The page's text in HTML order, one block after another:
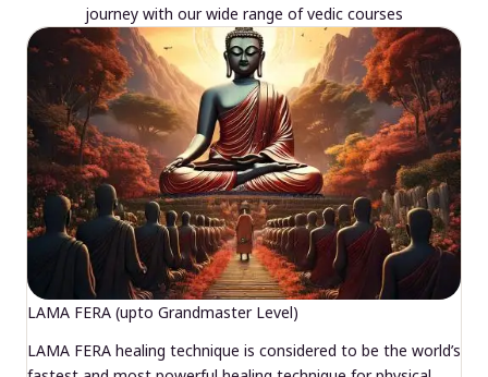
journey with our wide range of vedic courses
LAMA FERA (upto Grandmaster Level)
LAMA FERA healing technique is considered to be the world’s